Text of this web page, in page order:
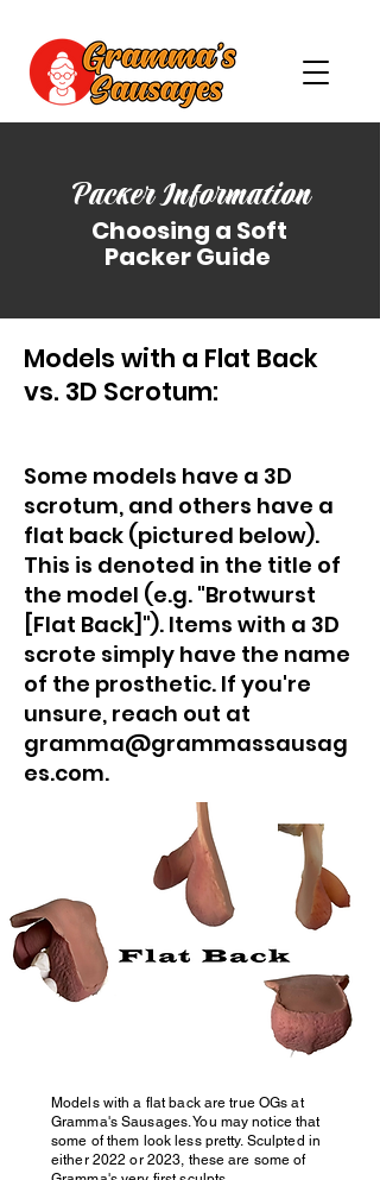
Packer Information
Choosing a Soft
Packer Guide
Models with a Flat Back
vs. 3D Scrotum:
Some models have a 3D
scrotum, and others have a
flat back (pictured below).
This is denoted in the title of
the model (e.g. "Brotwurst
[Flat Back]"). Items with a 3D
scrote simply have the name
of the prosthetic. If you're
unsure, reach out at
gramma@grammassausag
es.com.
Models with a flat back are true OGs at
Gramma's Sausages. You may notice that
some of them look less pretty. Sculpted in
either 2022 or 2023, these are some of